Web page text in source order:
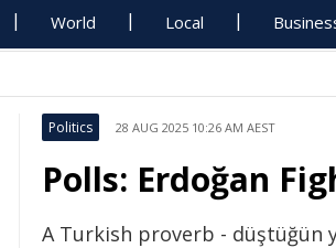
World Local
Politics 28 AUG 2025 10:26 AM AEST
Polls: Erdoğan
A Turkish proverb - düştüğün